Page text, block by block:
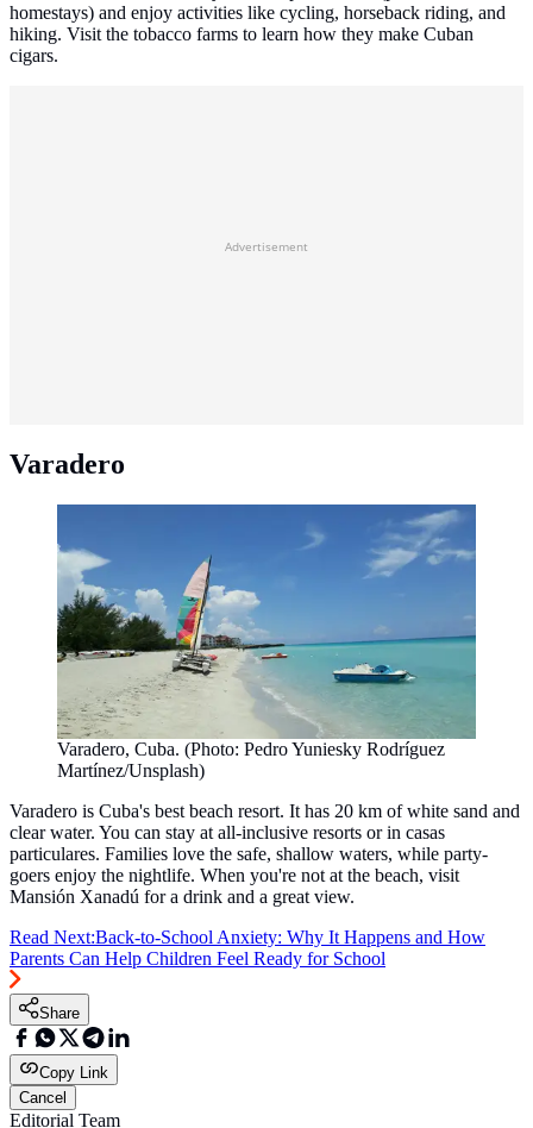
homestays) and enjoy activities like cycling, horseback riding, and
hiking. Visit the tobacco farms to learn how they make Cuban
cigars.
Advertisement
Varadero
Varadero, Cuba. (Photo: Pedro Yuniesky Rodríguez
Martínez/Unsplash)
Varadero is Cuba's best beach resort. It has 20 km of white sand and
clear water. You can stay at all-inclusive resorts or in casas
particulares. Families love the safe, shallow waters, while party-
goers enjoy the nightlife. When you're not at the beach, visit
Mansión Xanadú for a drink and a great view.
Read Next:Back-to-School Anxiety: Why It Happens and How
Parents Can Help Children Feel Ready for School
Share
Copy Link
Cancel
Editorial Team